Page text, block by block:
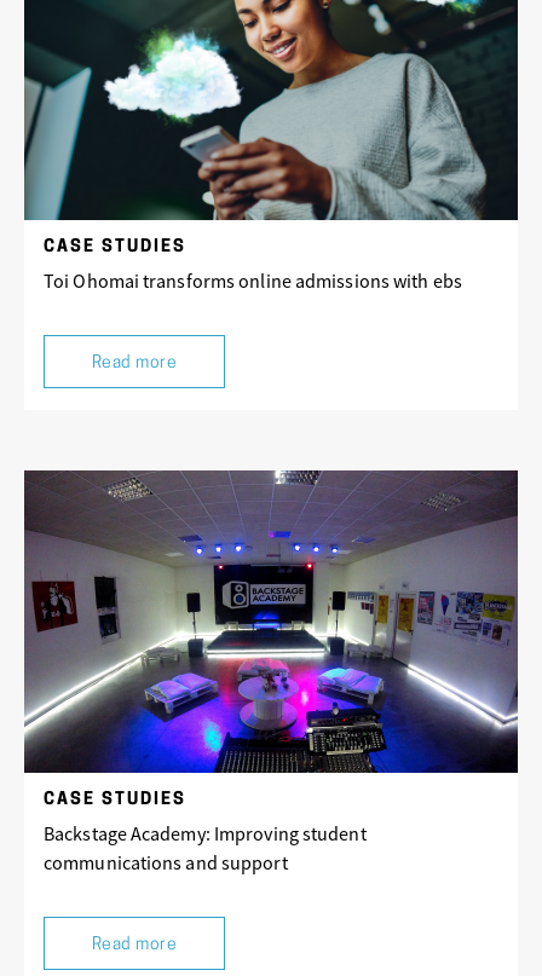
CASE STUDIES
Toi Ohomai transforms online admissions with ebs
Read more
CASE STUDIES
Backstage Academy: Improving student
communications and support
Read more